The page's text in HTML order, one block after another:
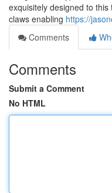
exquisitely designed to
claws enabling https://
Comments
Comments
Submit a Comment
No HTML